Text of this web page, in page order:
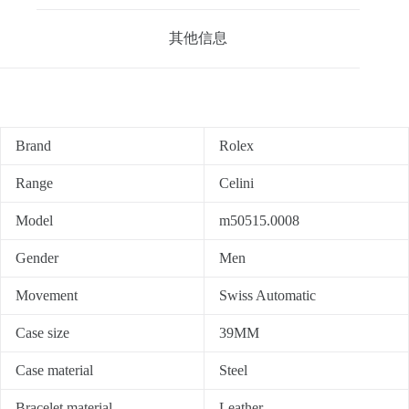
其他信息
Brand Rolex
Range Celini
Model m50515.0008
Gender Men
Movement Swiss Automatic
Case size 39MM
Case material Steel